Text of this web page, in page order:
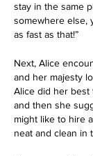
stay in the same
somewhere else,
as fast as that!”
Next, Alice
and her majesty
Alice did her best
and then she
might like to hire
neat and clean in